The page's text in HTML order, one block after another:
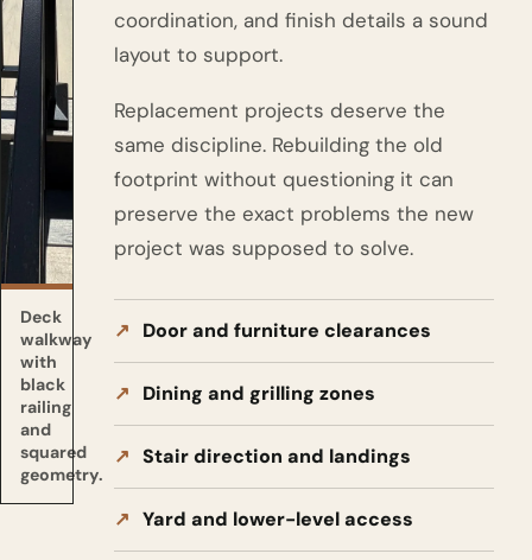
Deck
walkway
with
black
railing
and
squared
geometry.
coordination, and finish details a sound
layout to support.
Replacement projects deserve the
same discipline. Rebuilding the old
footprint without questioning it can
preserve the exact problems the new
project was supposed to solve.
Door and furniture clearances
Dining and grilling zones
Stair direction and landings
Yard and lower-level access